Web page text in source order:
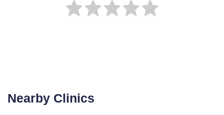
Nearby Clinics